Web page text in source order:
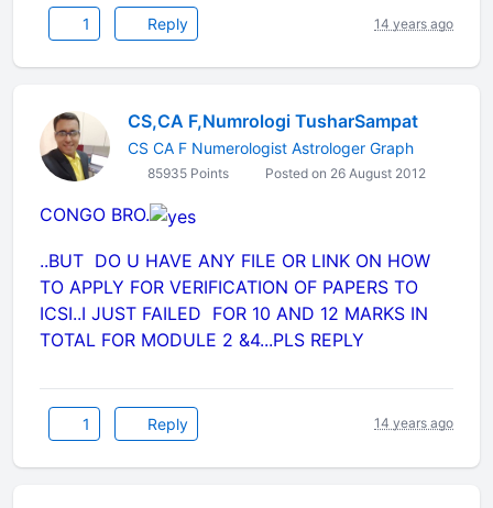
1 Reply 14 years ago
CS,CA F,Numrologi TusharSampat
CS CA F Numerologist Astrologer Graph
85935 Points Posted on 26 August 2012
CONGO BRO.
..BUT DO U HAVE ANY FILE OR LINK ON HOW
TO APPLY FOR VERIFICATION OF PAPERS TO
ICSI..I JUST FAILED FOR 10 AND 12 MARKS IN
TOTAL FOR MODULE 2 &4...PLS REPLY
1 Reply 14 years ago